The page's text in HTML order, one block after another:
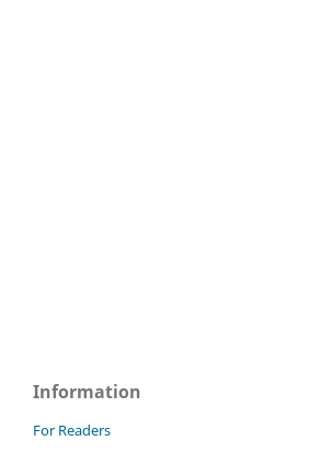
Information
For Readers